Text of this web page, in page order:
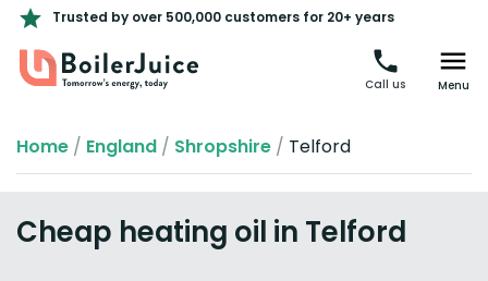
Trusted by over 500,000 customers for 20+ years
Call us Menu
Home / England / Shropshire / Telford
Cheap heating oil in Telford